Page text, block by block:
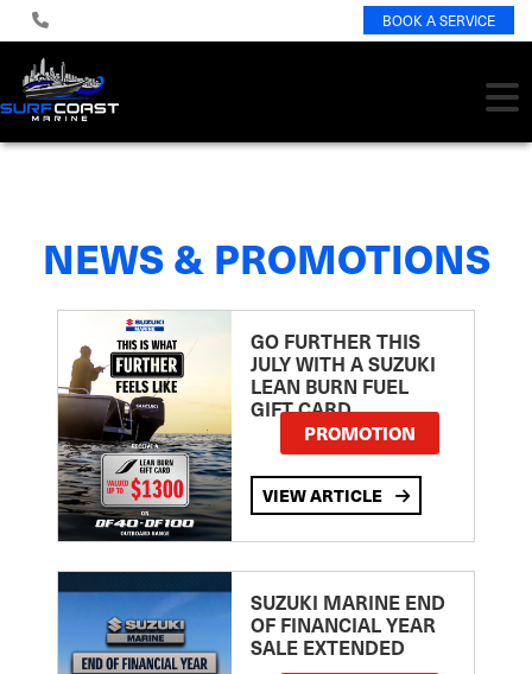
BOOK A SERVICE
NEWS & PROMOTIONS
GO FURTHER THIS
JULY WITH A SUZUKI
LEAN BURN FUEL
GIFT CARD
PROMOTION
VIEW ARTICLE
SUZUKI MARINE END
OF FINANCIAL YEAR
SALE EXTENDED